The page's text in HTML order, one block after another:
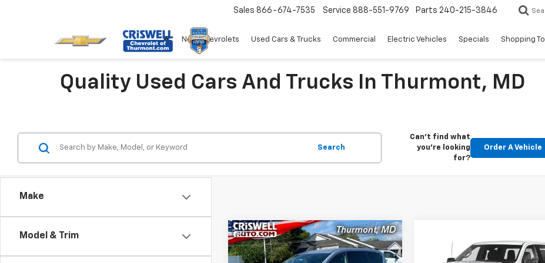
Sales 866-674-7535 Service 888-551-9769 Parts 240-215-3846
New Chevrolets Used Cars & Trucks Commercial Electric Vehicles Specials Shopping
Quality Used Cars And Trucks In Thurmont, MD
Make
Model & Trim
Search
Can't find what
you're looking
for?
Order A Vehicle
Used2023Chrysler
VoyagerLX
Comments
$19,576
EPRICE
Compare Vehicle
2023Chevrolet
Silverado 1500 Custom
$32,999
EPRICE